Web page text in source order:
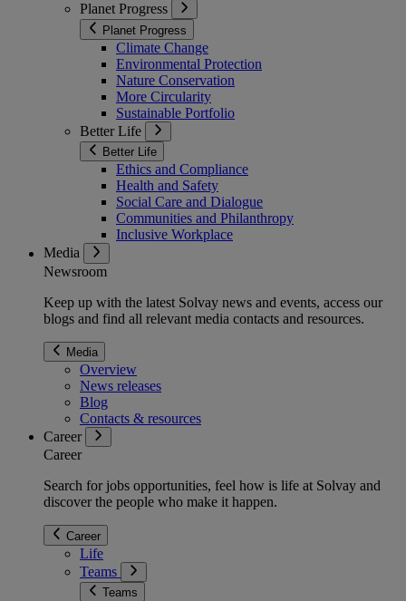
Planet Progress
Planet Progress
Climate Change
Environmental Protection
Nature Conservation
More Circularity
Sustainable Portfolio
Better Life
Better Life
Ethics and Compliance
Health and Safety
Social Care and Dialogue
Communities and Philanthropy
Inclusive Workplace
Media
Newsroom
Keep up with the latest Solvay news and events, access our
blogs and find all relevant media contacts and resources.
Media
Overview
News releases
Blog
Contacts & resources
Career
Career
Search for jobs opportunities, feel how is life at Solvay and
discover the people who make it happen.
Career
Life
Teams
Teams